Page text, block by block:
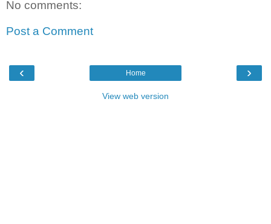
No comments:
Post a Comment
‹ ›
Home
View web version